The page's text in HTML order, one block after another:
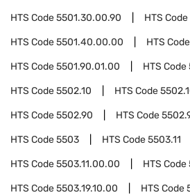
HTS Code5501.30.00.90 HTS Code
HTS Code5501.40.00.00 HTS Code
HTS Code5501.90.01.00 HTS Code
HTS Code5502.10 HTS Code
HTS Code5502.90 HTS Code
HTS Code5503 HTS Code5503.11
HTS Code5503.11.00.00 HTS Code
HTS Code5503.19.10.00 HTS Code